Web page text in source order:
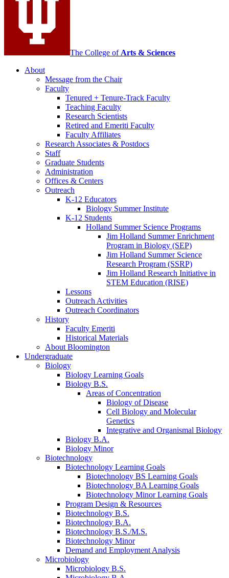
The College of Arts & Sciences
About
Message from the Chair
Faculty
Tenured + Tenure-Track Faculty
Teaching Faculty
Research Scientists
Retired and Emeriti Faculty
Faculty Affiliates
Research Associates & Postdocs
Staff
Graduate Students
Administration
Offices & Centers
Outreach
K-12 Educators
Biology Summer Institute
K-12 Students
Holland Summer Science Programs
Jim Holland Summer Enrichment
Program in Biology (SEP)
Jim Holland Summer Science
Research Program (SSRP)
Jim Holland Research Initiative in
STEM Education (RISE)
Lessons
Outreach Activities
Outreach Coordinators
History
Faculty Emeriti
Historical Materials
About Bloomington
Undergraduate
Biology
Biology Learning Goals
Biology B.S.
Areas of Concentration
Biology of Disease
Cell Biology and Molecular
Genetics
Integrative and Organismal Biology
Biology B.A.
Biology Minor
Biotechnology
Biotechnology Learning Goals
Biotechnology BS Learning Goals
Biotechnology BA Learning Goals
Biotechnology Minor Learning Goals
Program Design & Resources
Biotechnology B.S.
Biotechnology B.A.
Biotechnology B.S./M.S.
Biotechnology Minor
Demand and Employment Analysis
Microbiology
Microbiology B.S.